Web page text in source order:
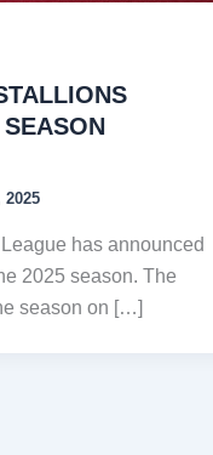
2025
has announced
2025 season. The
season on […]